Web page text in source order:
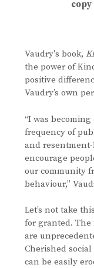
copy
Vaudry's book,
the power of
positive
Vaudry’s own
“I was
frequency of
and
encourage
our community
behaviour,”
Let’s not take
for granted. The
are
Cherished
can be easily